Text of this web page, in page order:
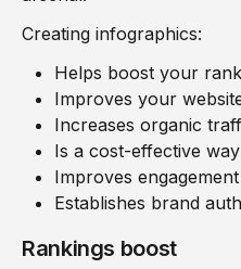
Creating infographics:
Helps boost your
Improves your
Increases organic
Is a cost-effective
Improves engagement
Establishes brand
Rankings boost